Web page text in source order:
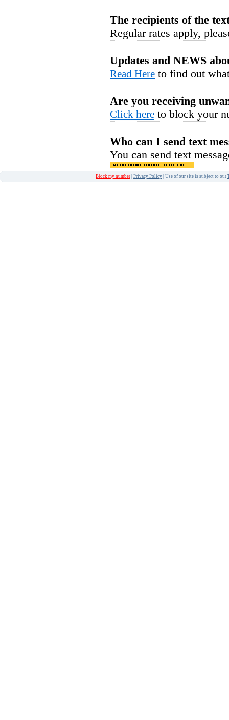
The recipients of the
Regular rates apply,
Updates and NEWS
Read Here to find out
Are you receiving
Click here to block your
Who can I send text
You can send text
Block my number Privacy Policy | Use of our site is subject to our